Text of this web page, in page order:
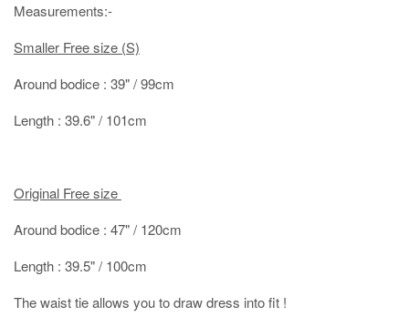
Measurements:-
Smaller Free size (S)
Around bodice : 39" / 99cm
Length : 39.6" / 101cm
Original Free size
Around bodice : 47" / 120cm
Length : 39.5" / 100cm
The waist tie allows you to draw dress into fit !